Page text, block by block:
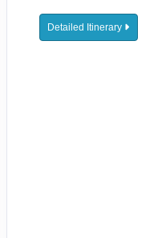
Detailed Itinerary